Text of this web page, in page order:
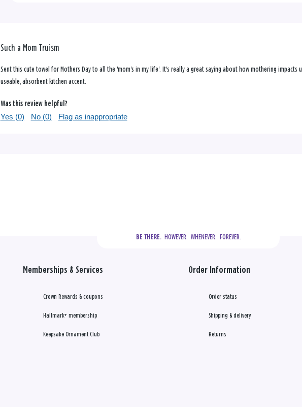
Such a Mom Truism
Sent this cute towel for Mothers Day to all the 'mom's in my life'. It's really a great saying about how mothering
useable, absorbent kitchen accent.
Was this review helpful?
Yes (0) No (0) Flag as inappropriate
BE THERE.
  HOWEVER.  WHENEVER.  FOREVER.
Memberships & Services
Crown Rewards & coupons
Hallmark+ membership
Keepsake Ornament Club
Order Information
Order status
Shipping & delivery
Returns